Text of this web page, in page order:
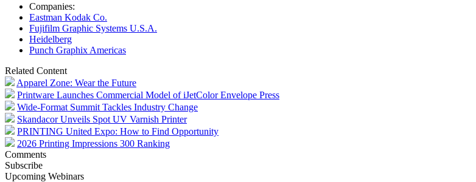
Companies:
Eastman Kodak Co.
Fujifilm Graphic Systems U.S.A.
Heidelberg
Punch Graphix Americas
Related Content
Apparel Zone: Wear the Future
Printware Launches Commercial Model of iJetColor Envelope Press
Wide-Format Summit Tackles Industry Change
Skandacor Unveils Spot UV Varnish Printer
PRINTING United Expo: How to Find Opportunity
2026 Printing Impressions 300 Ranking
Comments
Subscribe
Upcoming Webinars